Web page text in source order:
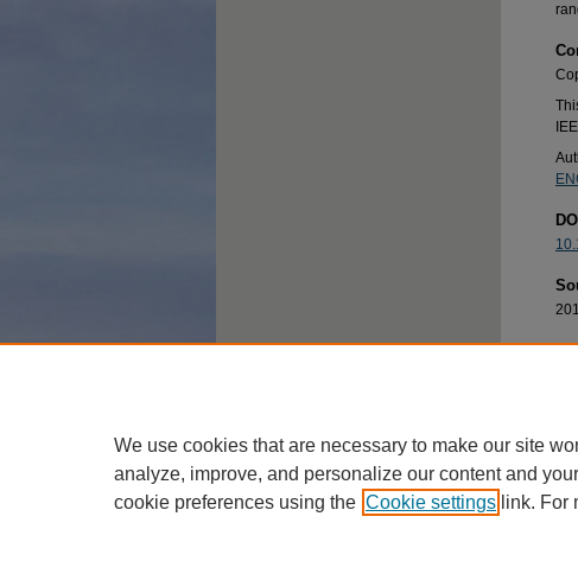
DOI
We use cookies that are necessary to make our site
analyze, improve, and personalize our content and
cookie preferences using the Cookie settings link. For